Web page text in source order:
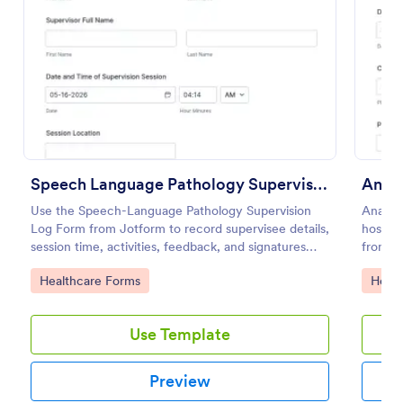
Speech Language Pathology Supervision Log
Use the Speech-Language Pathology Supervision
Log Form from Jotform to record supervisee details,
session time, activities, feedback, and signatures
with a drag-and-drop interface for accurate data
collection and organized form submissions.
Go to Category:
Healthcare Forms
Use Template
Preview
from
Go
Preview